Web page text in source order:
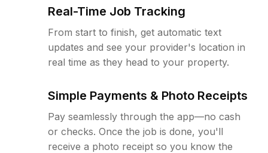
Real-Time Job Tracking
From start to finish, get automatic text
updates and see your provider's location in
real time as they head to your property.
Simple Payments & Photo Receipts
Pay seamlessly through the app—no cash
or checks. Once the job is done, you'll
receive a photo receipt so you know the